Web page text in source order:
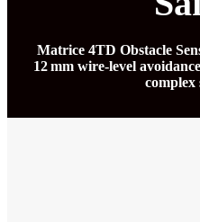
Matrice 4TD Obstacle
12 mm wire-level
complex